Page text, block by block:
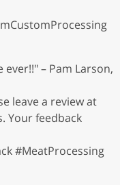
ever!!" – Pam Larson,
leave a review at
Your feedback
#MeatProcessing